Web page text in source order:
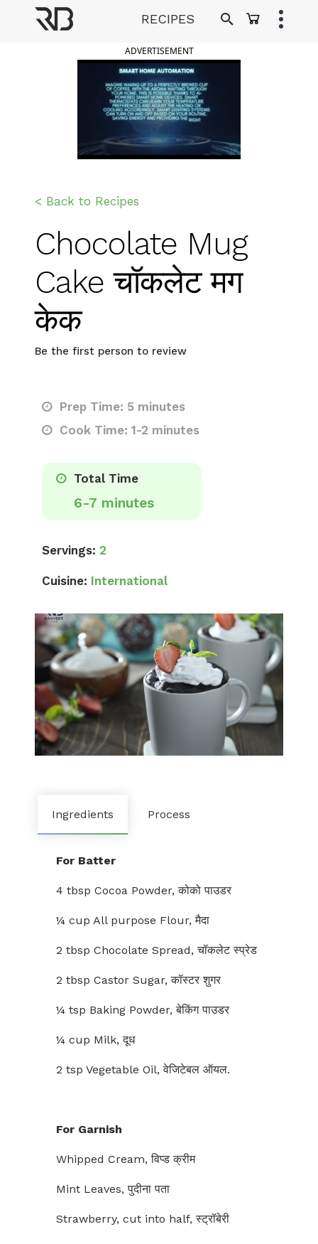
RECIPES
ADVERTISEMENT
< Back to Recipes
Chocolate Mug
Cake चॉकलेट मग
केक
Be the first person to review
Prep Time: 5 minutes
Cook Time: 1-2 minutes
Total Time
6-7 minutes
Servings: 2
Cuisine: International
Ingredients Process
For Batter
4 tbsp Cocoa Powder, कोको पाउडर
¼ cup All purpose Flour, मैदा
2 tbsp Chocolate Spread, चॉकलेट स्प्रेड
2 tbsp Castor Sugar, कॉस्टर शुगर
¼ tsp Baking Powder, बेकिंग पाउडर
¼ cup Milk, दूध
2 tsp Vegetable Oil, वेजिटेबल ऑयल.
For Garnish
Whipped Cream, विप्ड क्रीम
Mint Leaves, पुदीना पता
Strawberry, cut into half, स्ट्रॉबेरी